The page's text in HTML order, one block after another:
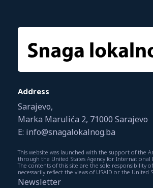
Address
Sarajevo,
Marka Marulića 2, 71000 Sarajevo
E: info@snagalokalnog.ba
This website was launched with the support of the
through the United States Agency for International
The contents of this site are the sole responsibility
necessarily reflect the views of USAID or the United
Newsletter